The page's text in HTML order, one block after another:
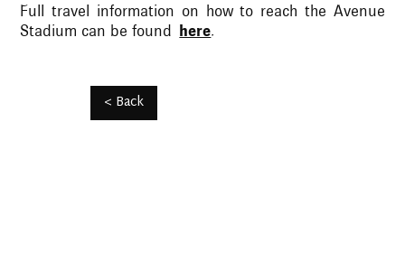
Full travel information on how to reach the Avenue
Stadium can be found here.
< Back